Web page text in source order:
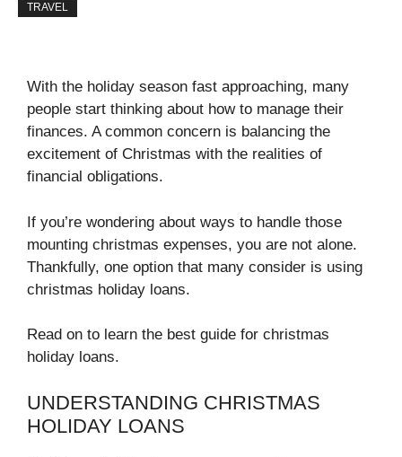
TRAVEL
With the holiday season fast approaching, many
people start thinking about how to manage their
finances. A common concern is balancing the
excitement of Christmas with the realities of
financial obligations.
If you’re wondering about ways to handle those
mounting christmas expenses, you are not alone.
Thankfully, one option that many consider is using
christmas holiday loans.
Read on to learn the best guide for christmas
holiday loans.
UNDERSTANDING CHRISTMAS
HOLIDAY LOANS